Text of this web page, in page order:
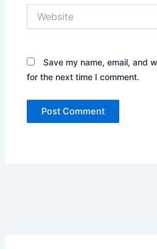
Save my name, email, and
for the next time I comment.